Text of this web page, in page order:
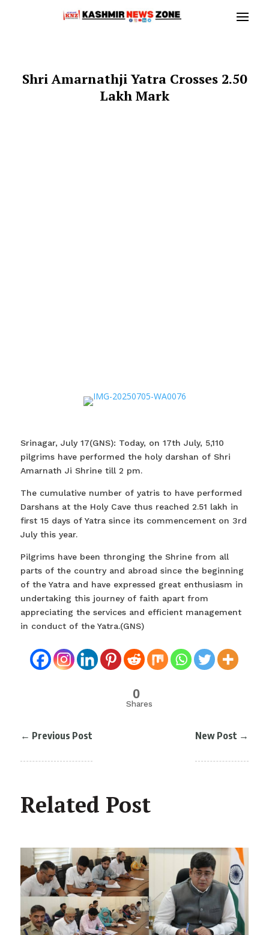
Shri Amarnathji Yatra Crosses 2.50
Lakh Mark
Srinagar, July 17(GNS): Today, on 17th July, 5,110
pilgrims have performed the holy darshan of Shri
Amarnath Ji Shrine till 2 pm.
The cumulative number of yatris to have performed
Darshans at the Holy Cave thus reached 2.51 lakh in
first 15 days of Yatra since its commencement on 3rd
July this year.
Pilgrims have been thronging the Shrine from all
parts of the country and abroad since the beginning
of the Yatra and have expressed great enthusiasm in
undertaking this journey of faith apart from
appreciating the services and efficient management
in conduct of the Yatra.(GNS)
0
Shares
← Previous Post New Post →
Related Post